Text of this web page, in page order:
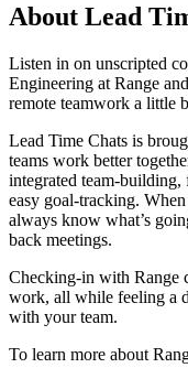
About Lead
Listen in on unscripted
Engineering at Range
remote teamwork a little
Lead Time Chats is
teams work better
integrated team-building,
easy goal-tracking.
always know what’s
back meetings.
Checking-in with Range
work, all while feeling a
with your team.
To learn more about